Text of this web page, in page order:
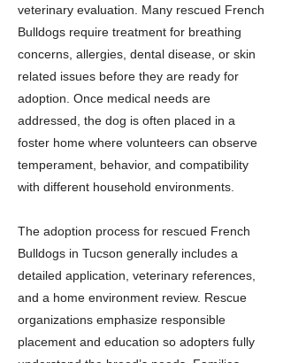
veterinary evaluation. Many rescued French
Bulldogs require treatment for breathing
concerns, allergies, dental disease, or skin
related issues before they are ready for
adoption. Once medical needs are
addressed, the dog is often placed in a
foster home where volunteers can observe
temperament, behavior, and compatibility
with different household environments.
The adoption process for rescued French
Bulldogs in Tucson generally includes a
detailed application, veterinary references,
and a home environment review. Rescue
organizations emphasize responsible
placement and education so adopters fully